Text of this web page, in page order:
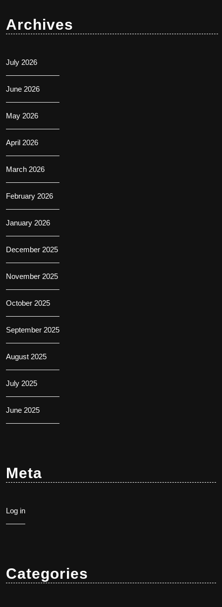
Archives
July 2026
June 2026
May 2026
April 2026
March 2026
February 2026
January 2026
December 2025
November 2025
October 2025
September 2025
August 2025
July 2025
June 2025
Meta
Log in
Categories